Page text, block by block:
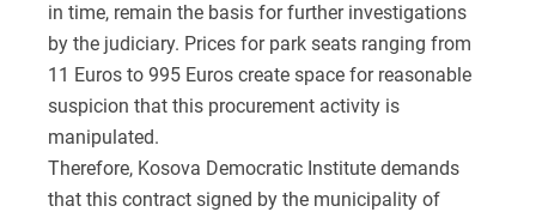
in time, remain the basis for further investigations
by the judiciary. Prices for park seats ranging from
11 Euros to 995 Euros create space for reasonable
suspicion that this procurement activity is
manipulated.
Therefore, Kosova Democratic Institute demands
that this contract signed by the municipality of